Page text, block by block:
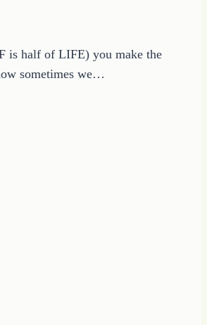
is half of LIFE) you make the
sometimes we…